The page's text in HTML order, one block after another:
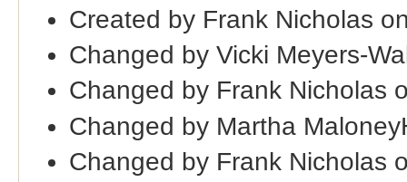
Created by Frank Nicholas
Changed by Vicki Meyers-
Changed by Frank Nicholas
Changed by Martha
Changed by Frank Nicholas